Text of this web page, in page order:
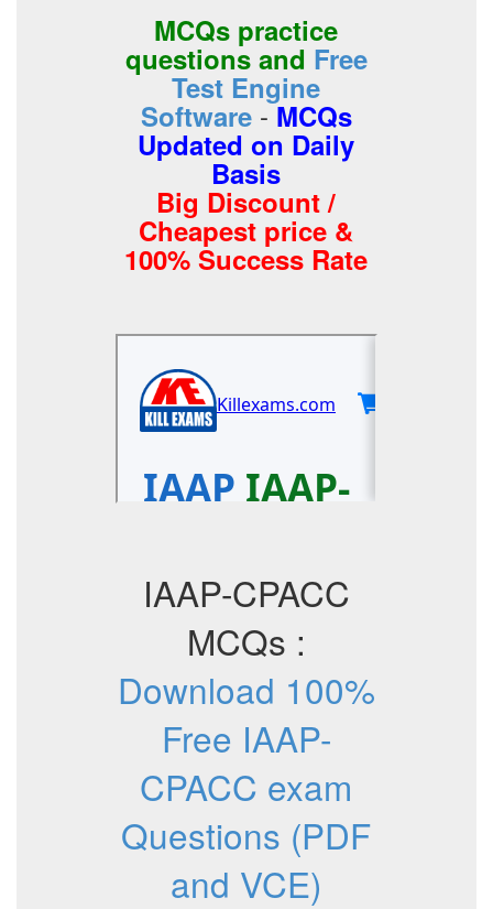
MCQs practice
questions and Free
Test Engine
Software -MCQs
Updated on Daily
Basis
Big Discount /
Cheapest price &
100% Success Rate
IAAP-CPACC
MCQs :
Download 100%
Free IAAP-
CPACC exam
Questions (PDF
and VCE)